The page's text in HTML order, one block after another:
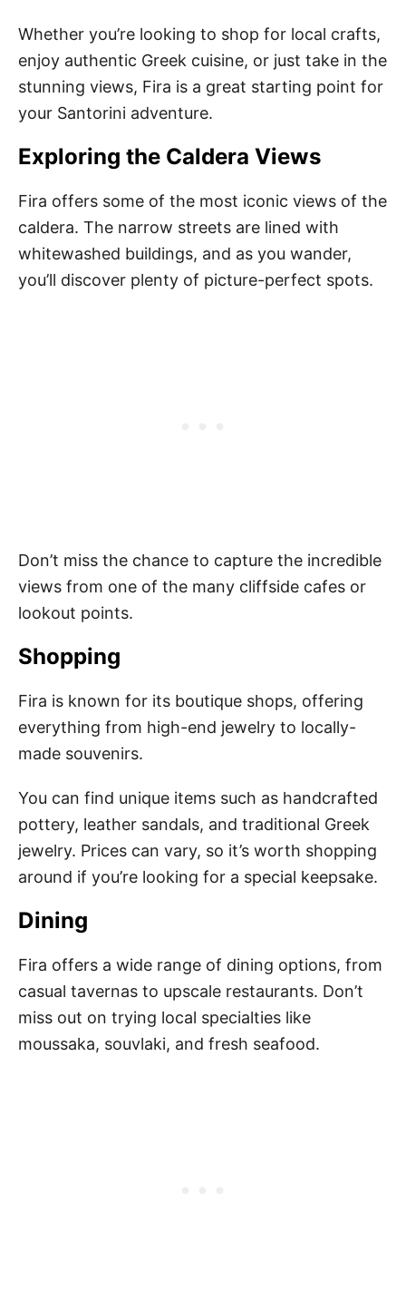
Whether you’re looking to shop for local crafts,
enjoy authentic Greek cuisine, or just take in the
stunning views, Fira is a great starting point for
your Santorini adventure.
Exploring the Caldera Views
Fira offers some of the most iconic views of the
caldera. The narrow streets are lined with
whitewashed buildings, and as you wander,
you’ll discover plenty of picture-perfect spots.
Don’t miss the chance to capture the incredible
views from one of the many cliffside cafes or
lookout points.
Shopping
Fira is known for its boutique shops, offering
everything from high-end jewelry to locally-
made souvenirs.
You can find unique items such as handcrafted
pottery, leather sandals, and traditional Greek
jewelry. Prices can vary, so it’s worth shopping
around if you’re looking for a special keepsake.
Dining
Fira offers a wide range of dining options, from
casual tavernas to upscale restaurants. Don’t
miss out on trying local specialties like
moussaka, souvlaki, and fresh seafood.